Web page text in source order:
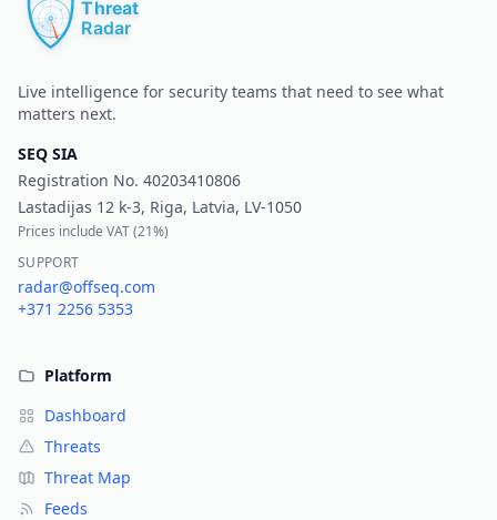
Live intelligence for security teams that need to see what
matters next.
SEQ SIA
Registration No. 40203410806
Lastadijas 12 k-3, Riga, Latvia, LV-1050
Prices include VAT (21%)
SUPPORT
radar@offseq.com
+371 2256 5353
Platform
Dashboard
Threats
Threat Map
Feeds